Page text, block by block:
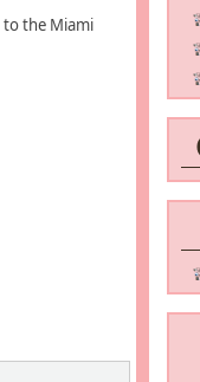
to the Miami